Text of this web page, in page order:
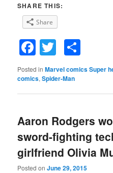
SHARE THIS:
Share
Facebook
Twitter
Posted in Marvel comics Super
comics,Spider-Man
Aaron Rodgers
sword-fighting
girlfriend Olivia
Posted onJune 29, 2015